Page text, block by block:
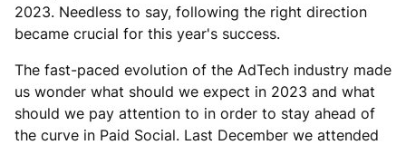
2023. Needless to say, following the right direction
became crucial for this year's success.
The fast-paced evolution of the AdTech industry made
us wonder what should we expect in 2023 and what
should we pay attention to in order to stay ahead of
the curve in Paid Social. Last December we attended